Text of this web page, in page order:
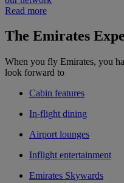
Read more
The Emirates
When you fly Emirates, you
look forward to
Cabin features
In-flight dining
Airport lounges
Inflight entertainment
Emirates Skywards